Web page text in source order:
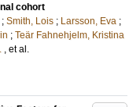
cohort
; Smith, Lois ; Larsson, Eva ;
; Teär Fahnehjelm, Kristina
, et al.